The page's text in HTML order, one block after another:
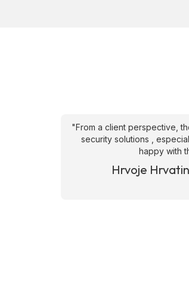
"From a client perspective,
security solutions ,
happy with
Hrvoje